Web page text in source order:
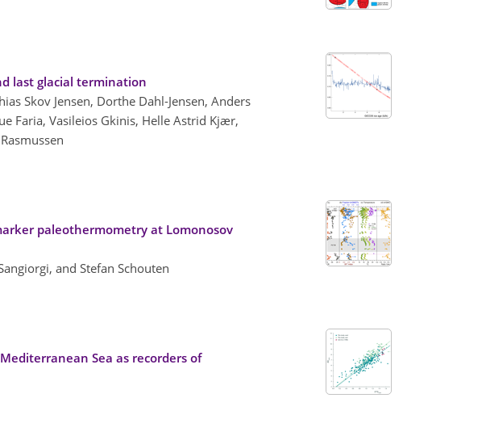
last glacial termination
Skov Jensen, Dorthe Dahl-Jensen, Anders
Faria, Vasileios Gkinis, Helle Astrid Kjær,
paleothermometry at Lomonosov
and Stefan Schouten
Sea as recorders of